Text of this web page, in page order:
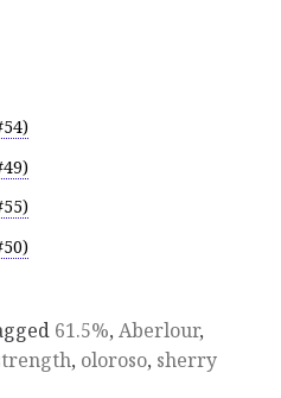
61.5%, Aberlour,
, oloroso, sherry